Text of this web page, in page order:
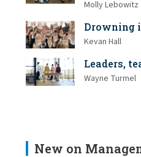
Molly Lebowitz
Drowning
Kevan Hall
Leaders,
Wayne Turmel
New on